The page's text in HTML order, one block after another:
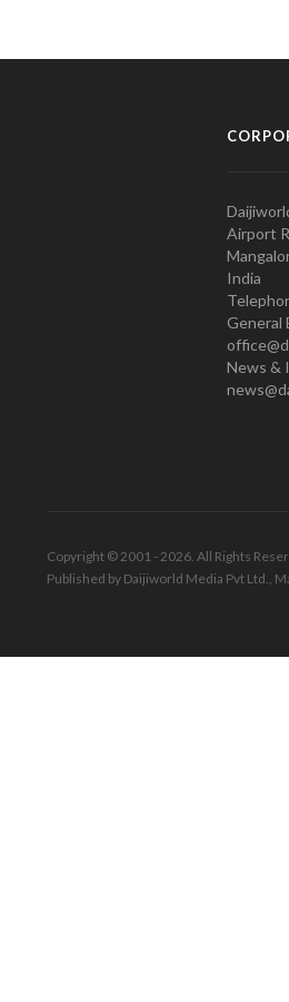
Airport
India
General
News &
Copyright © 2001 - 2026. All Rights
Published by Daijiworld Media Pvt Ltd.,